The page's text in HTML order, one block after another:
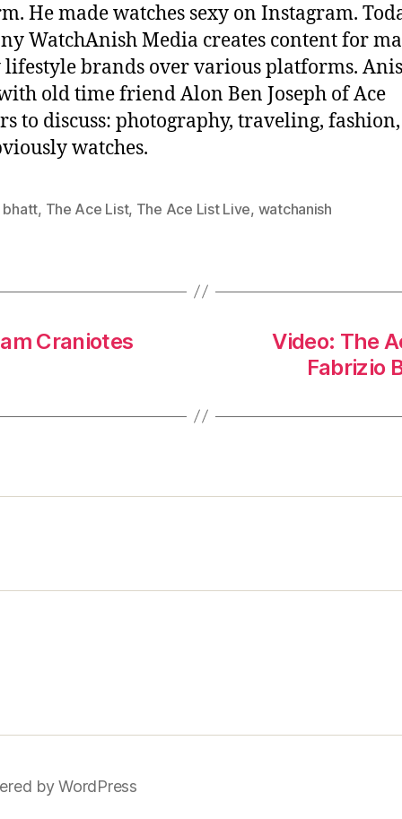
He made watches sexy on Instagram.
WatchAnish Media creates content for
brands over various platforms.
old time friend Alon Ben Joseph of Ace
to discuss: photography, traveling,
watches.
bhatt, The Ace List, The Ace List Live, watchanish
Craniotes
Video: The
Fabrizio
by WordPress